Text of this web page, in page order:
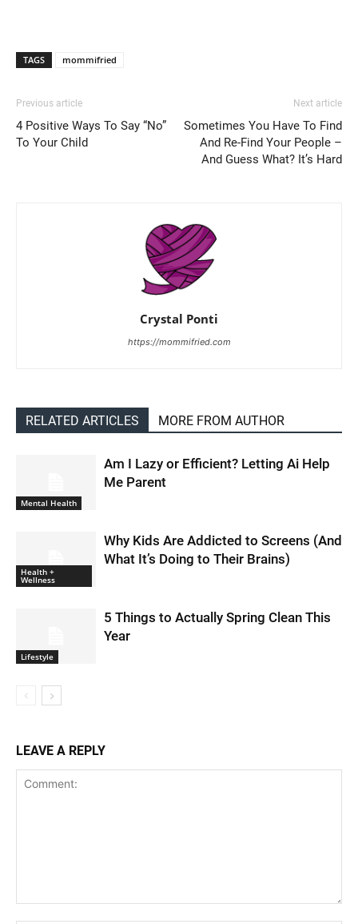
TAGS mommifried
Previous article
4 Positive Ways To Say “No”
To Your Child
Next article
Sometimes You Have To Find
And Re-Find Your People –
And Guess What? It’s Hard
Crystal Ponti
https://mommifried.com
RELATED ARTICLES MORE FROM AUTHOR
Mental Health
Am I Lazy or Efficient? Letting Ai Help
Me Parent
Health +
Wellness
Why Kids Are Addicted to Screens (And
What It’s Doing to Their Brains)
Lifestyle
5 Things to Actually Spring Clean This
Year
LEAVE A REPLY